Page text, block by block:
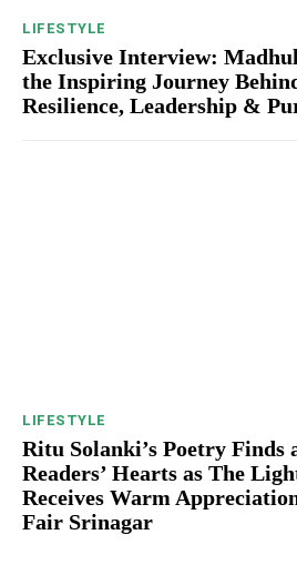
LIFESTYLE
Exclusive Interview:
the Inspiring Journey
Resilience, Leadership &
LIFESTYLE
Ritu Solanki’s Poetry Finds
Readers’ Hearts as The
Receives Warm
Fair Srinagar